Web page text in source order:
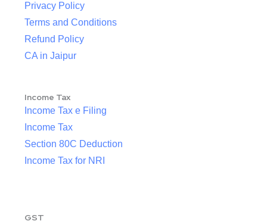
Privacy Policy
Terms and Conditions
Refund Policy
CA in Jaipur
Income Tax
Income Tax e Filing
Income Tax
Section 80C Deduction
Income Tax for NRI
GST